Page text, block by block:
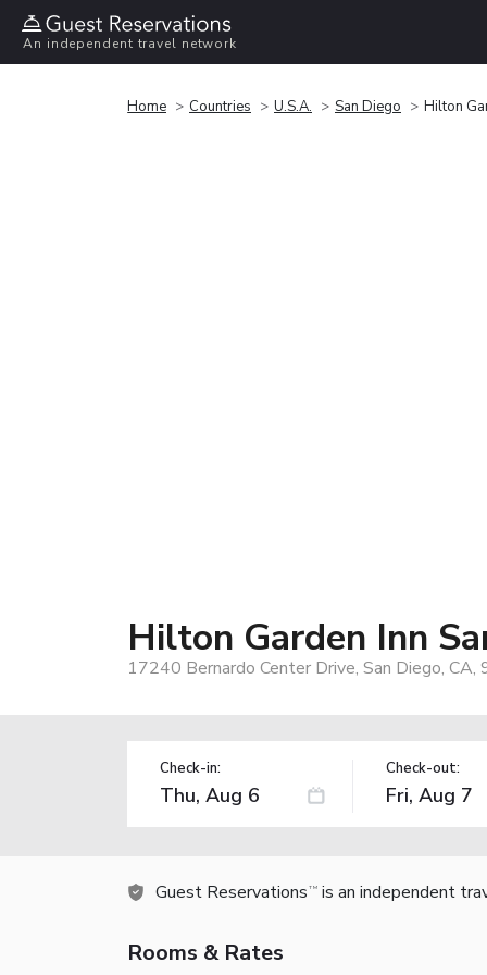
An independent travel network
Home Countries U.S.A. San Diego Hilton
Hilton Garden Inn
17240 Bernardo Center Drive, San Diego, CA,
Check-in: Check-out:
Guest Reservations TM is an independent
Rooms & Rates